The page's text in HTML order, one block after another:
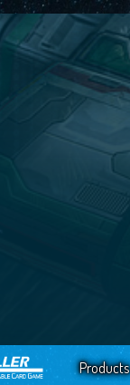
Products